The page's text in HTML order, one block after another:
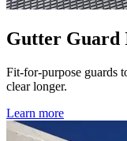
Gutter Guard
Fit-for-purpose guards
clear longer.
Learn more